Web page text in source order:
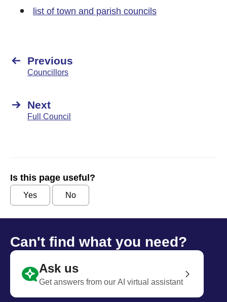
list of town and parish councils
Previous
Councillors
Next
Full Council
Is this page useful?
Yes No
Can't find what you need?
Ask us
Get answers from our AI virtual assistant